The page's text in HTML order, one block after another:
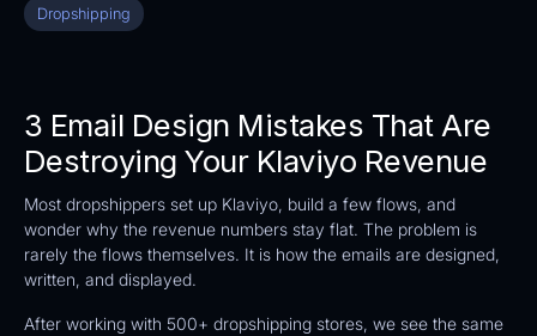
Dropshipping
3 Email Design Mistakes That Are
Destroying Your Klaviyo Revenue
Most dropshippers set up Klaviyo, build a few flows, and
wonder why the revenue numbers stay flat. The problem is
rarely the flows themselves. It is how the emails are designed,
written, and displayed.
After working with 500+ dropshipping stores, we see the same